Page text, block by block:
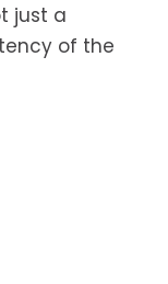
just a
of the